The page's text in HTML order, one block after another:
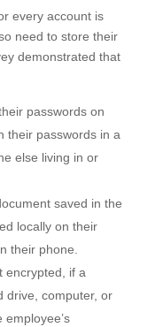
every account is
need to store their
demonstrated that
passwords on
their passwords in a
else living in or
saved in the
locally on their
their phone.
encrypted, if a
drive, computer, or